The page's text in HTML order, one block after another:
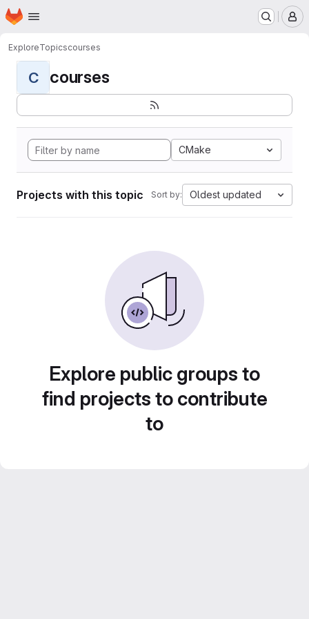
Skip to main content
Homepage
ExploreTopicscourses
C courses
CMake
Projects with this topic Sort by: Oldest updated
Explore public groups to
find projects to contribute
to